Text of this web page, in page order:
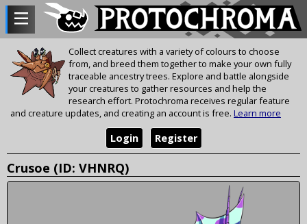
Collect creatures with a variety of colours to choose
from, and breed them together to make your own fully
traceable ancestry trees. Explore and battle alongside
your creatures to gather resources and help the
research effort. Protochroma receives regular feature
and creature updates, and creating an account is free. Learn more
Register
Login
Crusoe (ID: VHNRQ)